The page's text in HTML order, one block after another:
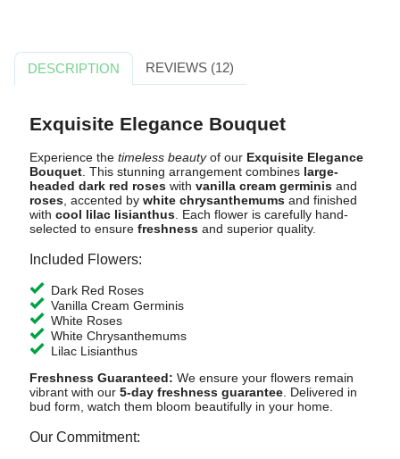
DESCRIPTION REVIEWS (12)
Exquisite Elegance Bouquet
Experience the timeless beautyof our Exquisite Elegance
Bouquet. This stunning arrangement combines large-
headed dark red roseswith vanilla cream germinisand
roses, accented by white chrysanthemumsand finished
with cool lilac lisianthus. Each flower is carefully hand-
selected to ensure freshnessand superior quality.
Included Flowers:
Dark Red Roses
Vanilla Cream Germinis
White Roses
White Chrysanthemums
Lilac Lisianthus
Freshness Guaranteed: We ensure your flowers remain
vibrant with our 5-day freshness guarantee. Delivered in
bud form, watch them bloom beautifully in your home.
Our Commitment: